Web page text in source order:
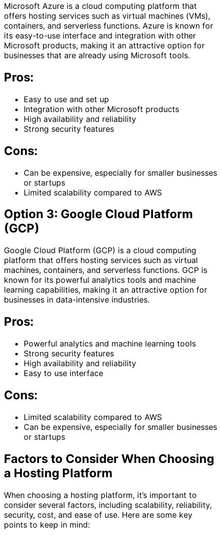
Microsoft Azure is a cloud computing platform that
offers hosting services such as virtual machines (VMs),
containers, and serverless functions. Azure is known for
its easy-to-use interface and integration with other
Microsoft products, making it an attractive option for
businesses that are already using Microsoft tools.
Pros:
Easy to use and set up
Integration with other Microsoft products
High availability and reliability
Strong security features
Cons:
Can be expensive, especially for smaller businesses
or startups
Limited scalability compared to AWS
Option 3: Google Cloud Platform
(GCP)
Google Cloud Platform (GCP) is a cloud computing
platform that offers hosting services such as virtual
machines, containers, and serverless functions. GCP is
known for its powerful analytics tools and machine
learning capabilities, making it an attractive option for
businesses in data-intensive industries.
Pros:
Powerful analytics and machine learning tools
Strong security features
High availability and reliability
Easy to use interface
Cons:
Limited scalability compared to AWS
Can be expensive, especially for smaller businesses
or startups
Factors to Consider When Choosing
a Hosting Platform
When choosing a hosting platform, it’s important to
consider several factors, including scalability, reliability,
security, cost, and ease of use. Here are some key
points to keep in mind: